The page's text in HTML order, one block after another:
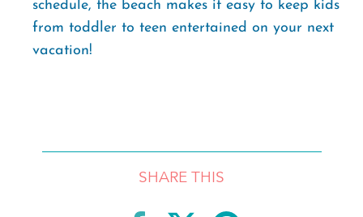
schedule, the beach makes it easy to keep kids
from toddler to teen entertained on your next
vacation!
SHARE THIS